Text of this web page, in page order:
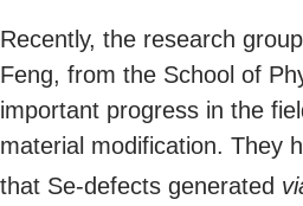
Recently, the research
Feng, from the School of
important progress in the
material modification. They
that Se-defects generated